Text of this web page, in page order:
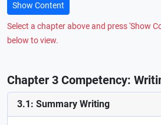
Show Content
Select a chapter above and press 'Show
below to view.
Chapter 3 Competency:
3.1: Summary Writing